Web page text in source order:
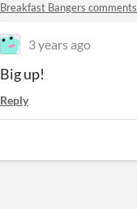
Breakfast Bangers comments
3 years ago
Big up!
Reply